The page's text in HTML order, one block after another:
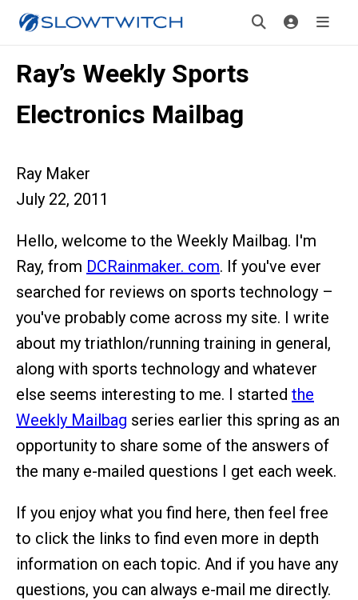
Ray’s Weekly Sports
Electronics Mailbag
Ray Maker
July 22, 2011
Hello, welcome to the Weekly Mailbag. I'm
Ray, from DCRainmaker. com. If you've ever
searched for reviews on sports technology –
you've probably come across my site. I write
about my triathlon/running training in general,
along with sports technology and whatever
else seems interesting to me. I started the
Weekly Mailbag series earlier this spring as an
opportunity to share some of the answers of
the many e-mailed questions I get each week.
If you enjoy what you find here, then feel free
to click the links to find even more in depth
information on each topic. And if you have any
questions, you can always e-mail me directly.